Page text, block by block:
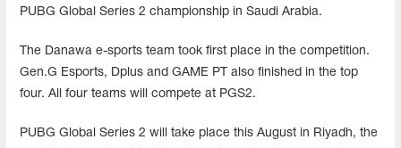
PUBG Global Series 2 championship in Saudi Arabia.
The Danawa e-sports team took first place in the competition.
Gen.G Esports, Dplus and GAME PT also finished in the top
four. All four teams will compete at PGS2.
PUBG Global Series 2 will take place this August in Riyadh, the